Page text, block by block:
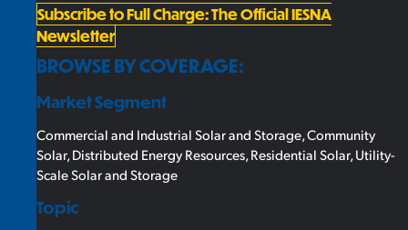
Subscribe to Full Charge: The Official IESNA
Newsletter
BROWSE BY COVERAGE:
Market Segment
Commercial and Industrial Solar and Storage,Community
Solar,Distributed Energy Resources,Residential Solar,Utility-
Scale Solar and Storage
Topic